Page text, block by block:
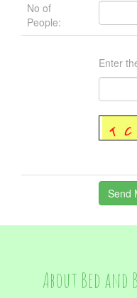
No of
People:
Enter
About Bed and